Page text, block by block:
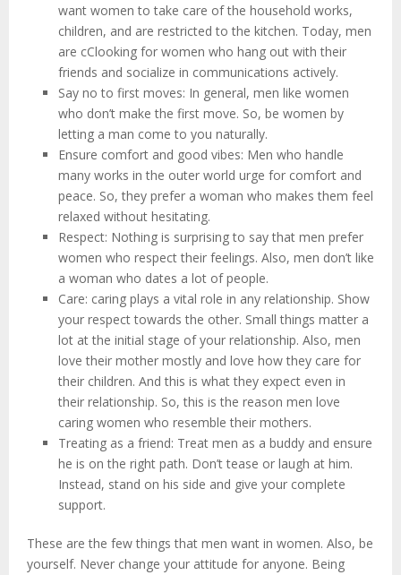
want women to take care of the household works,
children, and are restricted to the kitchen. Today, men
are cClooking for women who hang out with their
friends and socialize in communications actively.
Say no to first moves: In general, men like women
who don’t make the first move. So, be women by
letting a man come to you naturally.
Ensure comfort and good vibes: Men who handle
many works in the outer world urge for comfort and
peace. So, they prefer a woman who makes them feel
relaxed without hesitating.
Respect: Nothing is surprising to say that men prefer
women who respect their feelings. Also, men don’t like
a woman who dates a lot of people.
Care: caring plays a vital role in any relationship. Show
your respect towards the other. Small things matter a
lot at the initial stage of your relationship. Also, men
love their mother mostly and love how they care for
their children. And this is what they expect even in
their relationship. So, this is the reason men love
caring women who resemble their mothers.
Treating as a friend: Treat men as a buddy and ensure
he is on the right path. Don’t tease or laugh at him.
Instead, stand on his side and give your complete
support.
These are the few things that men want in women. Also, be
yourself. Never change your attitude for anyone. Being